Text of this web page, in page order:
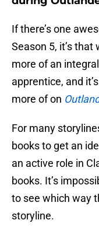
If there’s one
Season 5, it’s
more of an
apprentice, and
more of on
For many
books to get an
an active role in
books. It’s
to see which way
storyline.